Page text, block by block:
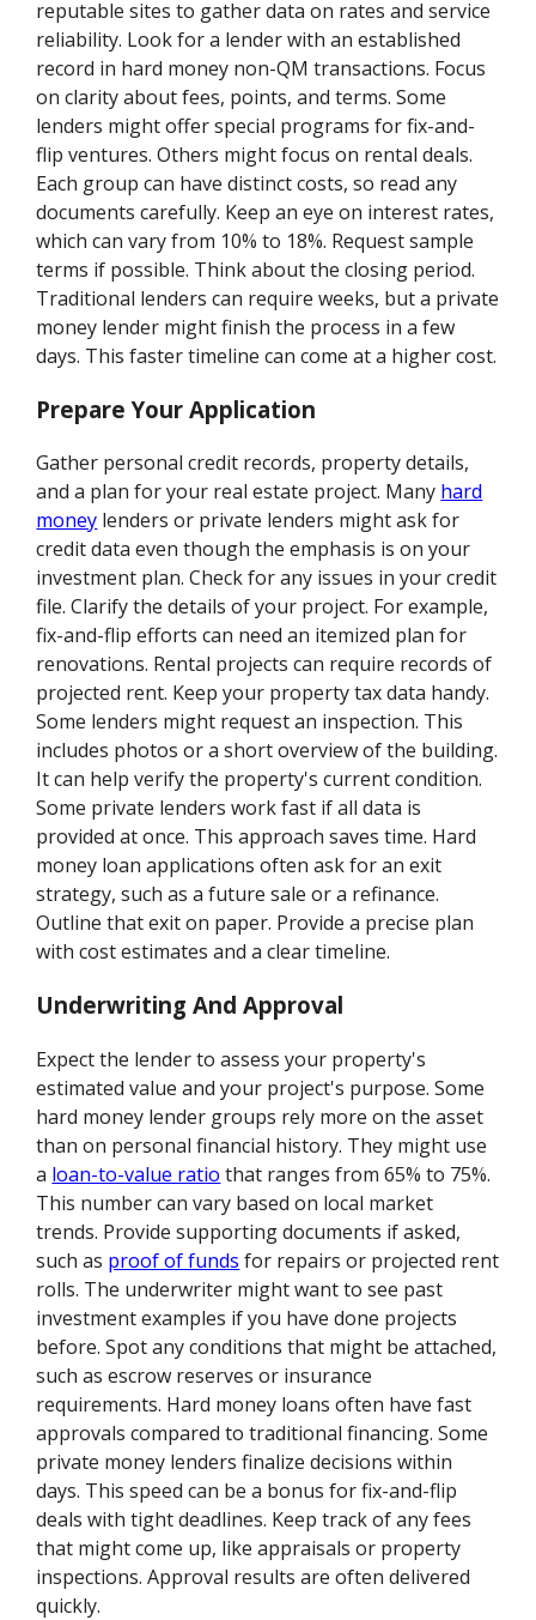
reputable sites to gather data on rates and service
reliability. Look for a lender with an established
record in hard money non-QM transactions. Focus
on clarity about fees, points, and terms. Some
lenders might offer special programs for fix-and-
flip ventures. Others might focus on rental deals.
Each group can have distinct costs, so read any
documents carefully. Keep an eye on interest rates,
which can vary from 10% to 18%. Request sample
terms if possible. Think about the closing period.
Traditional lenders can require weeks, but a private
money lender might finish the process in a few
days. This faster timeline can come at a higher cost.
Prepare Your Application
Gather personal credit records, property details,
and a plan for your real estate project. Many hard
money lenders or private lenders might ask for
credit data even though the emphasis is on your
investment plan. Check for any issues in your credit
file. Clarify the details of your project. For example,
fix-and-flip efforts can need an itemized plan for
renovations. Rental projects can require records of
projected rent. Keep your property tax data handy.
Some lenders might request an inspection. This
includes photos or a short overview of the building.
It can help verify the property's current condition.
Some private lenders work fast if all data is
provided at once. This approach saves time. Hard
money loan applications often ask for an exit
strategy, such as a future sale or a refinance.
Outline that exit on paper. Provide a precise plan
with cost estimates and a clear timeline.
Underwriting And Approval
Expect the lender to assess your property's
estimated value and your project's purpose. Some
hard money lender groups rely more on the asset
than on personal financial history. They might use
a loan-to-value ratio that ranges from 65% to 75%.
This number can vary based on local market
trends. Provide supporting documents if asked,
such as proof of funds for repairs or projected rent
rolls. The underwriter might want to see past
investment examples if you have done projects
before. Spot any conditions that might be attached,
such as escrow reserves or insurance
requirements. Hard money loans often have fast
approvals compared to traditional financing. Some
private money lenders finalize decisions within
days. This speed can be a bonus for fix-and-flip
deals with tight deadlines. Keep track of any fees
that might come up, like appraisals or property
inspections. Approval results are often delivered
quickly.